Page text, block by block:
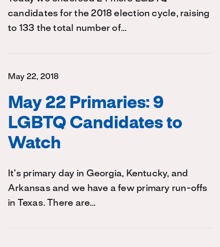
candidates for the 2018 election cycle, raising
to 133 the total number of…
May 22, 2018
May 22 Primaries: 9
LGBTQ Candidates to
Watch
It’s primary day in Georgia, Kentucky, and
Arkansas and we have a few primary run-offs
in Texas. There are…